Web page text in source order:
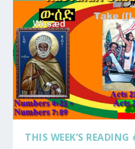
THIS WEEK’S READING